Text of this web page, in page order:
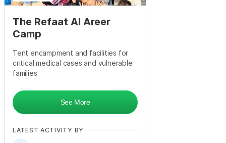
The Refaat Al Areer
Camp
Tent encampment and facilities for
critical medical cases and vulnerable
families
See More
LATEST ACTIVITY BY